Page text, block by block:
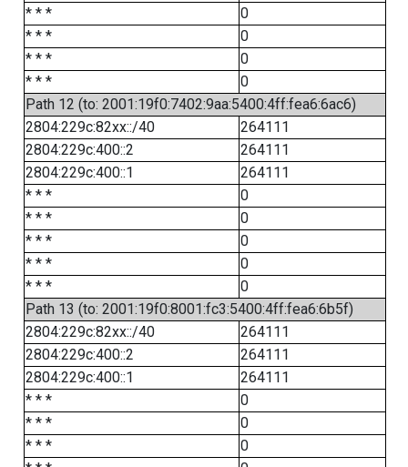
* * *
0
* * *
0
* * *
0
* * *
0
Path 12 (to: 2001:19f0:7402:9aa:5400:4ff:fea6:6ac6)
2804:229c:82xx::/40
264111
2804:229c:400::2
264111
2804:229c:400::1
264111
* * *
0
* * *
0
* * *
0
* * *
0
* * *
0
Path 13 (to: 2001:19f0:8001:fc3:5400:4ff:fea6:6b5f)
2804:229c:82xx::/40
264111
2804:229c:400::2
264111
2804:229c:400::1
264111
* * *
0
* * *
0
* * *
0